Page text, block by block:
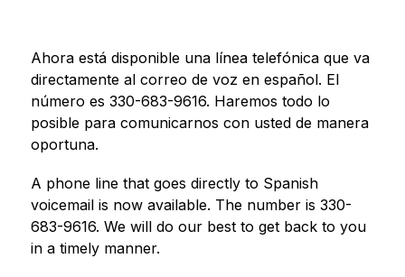
Ahora está disponible una línea telefónica que va
directamente al correo de voz en español. El
número es 330-683-9616. Haremos todo lo
posible para comunicarnos con usted de manera
oportuna.
A phone line that goes directly to Spanish
voicemail is now available. The number is 330-
683-9616. We will do our best to get back to you
in a timely manner.